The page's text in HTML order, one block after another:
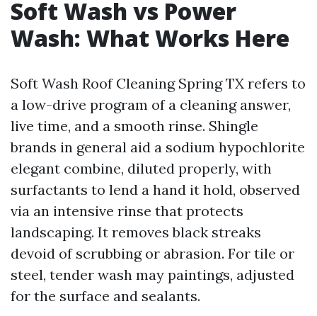
Soft Wash vs Power
Wash: What Works Here
Soft Wash Roof Cleaning Spring TX refers to
a low-drive program of a cleaning answer,
live time, and a smooth rinse. Shingle
brands in general aid a sodium hypochlorite
elegant combine, diluted properly, with
surfactants to lend a hand it hold, observed
via an intensive rinse that protects
landscaping. It removes black streaks
devoid of scrubbing or abrasion. For tile or
steel, tender wash may paintings, adjusted
for the surface and sealants.